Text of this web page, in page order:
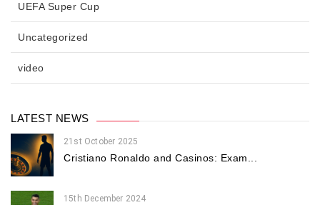
UEFA Super Cup
Uncategorized
video
LATEST NEWS
21st October 2025
Cristiano Ronaldo and Casinos: Exam...
15th December 2024